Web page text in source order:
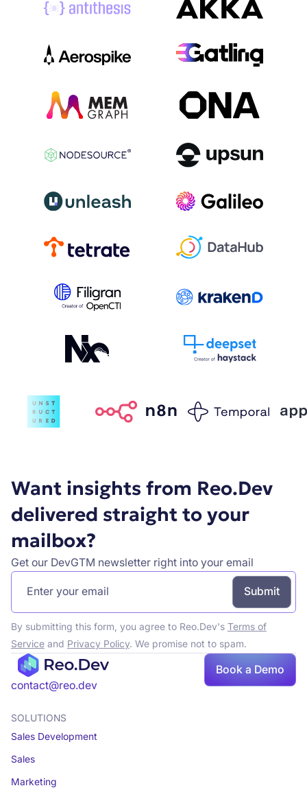
Want insights from Reo.Dev
delivered straight to your
mailbox?
Get our DevGTM newsletter right into your email
By submitting this form, you agree to Reo.Dev's Terms of
Serviceand Privacy Policy. We promise not to spam.
contact@reo.dev
Book a Demo
SOLUTIONS
Sales Development
Sales
Marketing